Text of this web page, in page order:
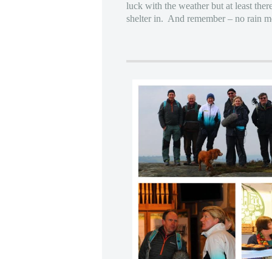
luck with the weather but at least
shelter in. And remember – no rain